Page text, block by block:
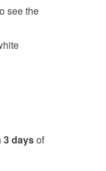
see the
3 daysof